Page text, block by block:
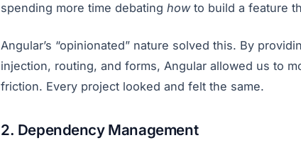
spending more time debating howto build a feature
Angular’s “opinionated” nature solved this. By
injection, routing, and forms, Angular allowed us to
friction. Every project looked and felt the same.
2. Dependency Management